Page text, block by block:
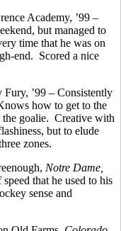
Academy, ’99 –
but managed to
time that he was on
end. Scored a nice
Fury, ’99 – Consistently
how to get to the
the goalie. Creative with
but to elude
zones.
, Notre Dame,
that he used to his
sense and